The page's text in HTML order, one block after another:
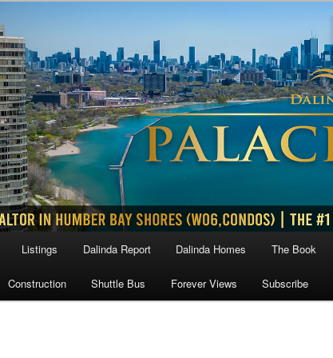
Listings Dalinda Report Dalinda Homes The Book
Construction Shuttle Bus Forever Views Subscribe